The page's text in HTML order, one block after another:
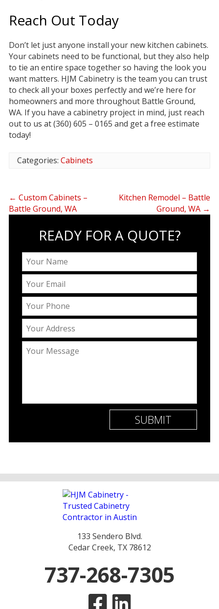
Reach Out Today
Don’t let just anyone install your new kitchen cabinets.
Your cabinets need to be functional, but they also help
to tie an entire space together so having the look you
want matters. HJM Cabinetry is the team you can trust
to check all your boxes perfectly and we’re here for
homeowners and more throughout Battle Ground,
WA. If you have a cabinetry project in mind, just reach
out to us at (360) 605 – 0165 and get a free estimate
today!
Categories: Cabinets
← Custom Cabinets –
Battle Ground, WA
Kitchen Remodel – Battle
Ground, WA →
READY FOR A QUOTE?
133 Sendero Blvd.
Cedar Creek, TX 78612
737-268-7305